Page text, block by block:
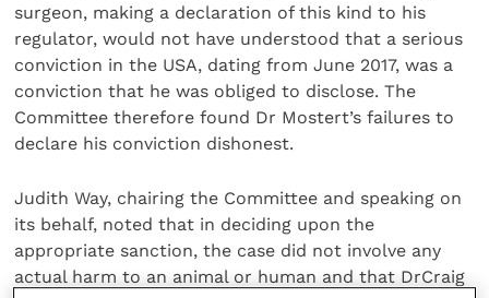
surgeon, making a declaration of this kind to his
regulator, would not have understood that a serious
conviction in the USA, dating from June 2017, was a
conviction that he was obliged to disclose. The
Committee therefore found Dr Mostert’s failures to
declare his conviction dishonest.
Judith Way, chairing the Committee and speaking on
its behalf, noted that in deciding upon the
appropriate sanction, the case did not involve any
actual harm to an animal or human and that DrCraig